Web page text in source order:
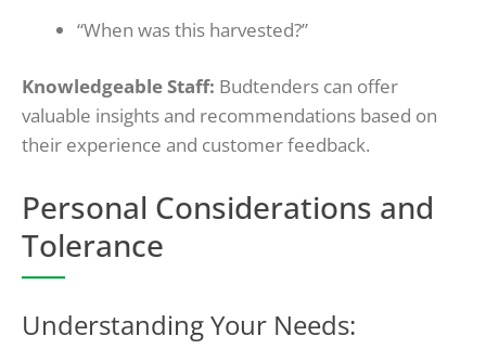
“When was this harvested?”
Knowledgeable Staff: Budtenders can offer
valuable insights and recommendations based on
their experience and customer feedback.
Personal Considerations and
Tolerance
Understanding Your Needs: